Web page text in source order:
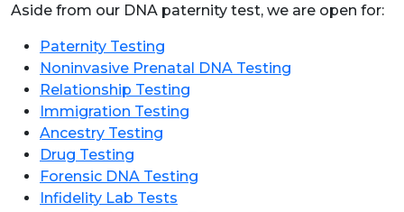
Aside from our DNA paternity test, we are open for:
Paternity Testing
Noninvasive Prenatal DNA Testing
Relationship Testing
Immigration Testing
Ancestry Testing
Drug Testing
Forensic DNA Testing
Infidelity Lab Tests